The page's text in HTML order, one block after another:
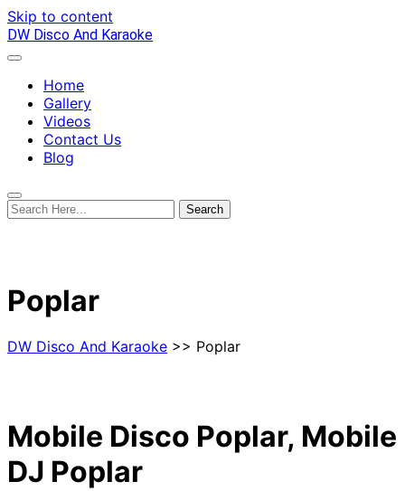
Skip to content
DW Disco And Karaoke
Home
Gallery
Videos
Contact Us
Blog
Poplar
DW Disco And Karaoke >> Poplar
Mobile Disco Poplar, Mobile
DJ Poplar